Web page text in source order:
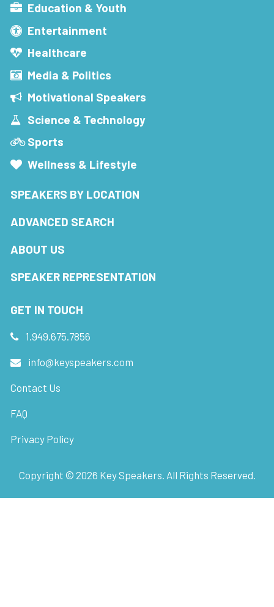
Education & Youth
Entertainment
Healthcare
Media & Politics
Motivational Speakers
Science & Technology
Sports
Wellness & Lifestyle
SPEAKERS BY LOCATION
ADVANCED SEARCH
ABOUT US
SPEAKER REPRESENTATION
GET IN TOUCH
1.949.675.7856
info@keyspeakers.com
Contact Us
FAQ
Privacy Policy
Copyright © 2026 Key Speakers. All Rights Reserved.